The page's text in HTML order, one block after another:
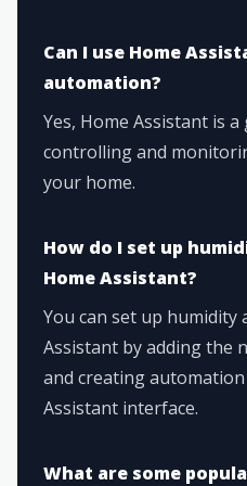
Can I use Home
automation?
Yes, Home Assistant is
controlling and
your home.
How do I set up
Home Assistant?
You can set up
Assistant by adding the
and creating
Assistant interface.
What are some